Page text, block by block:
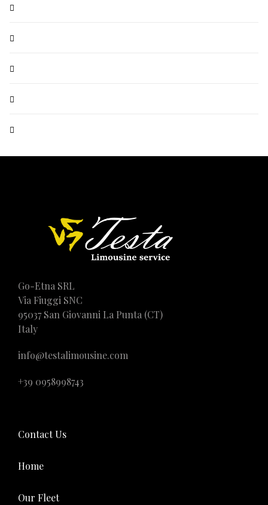
Go-Etna SRL
Via Fiuggi SNC
95037 San Giovanni La Punta (CT)
Italy
info@testalimousine.com
+39 0958998743
Contact Us
Home
Our Fleet